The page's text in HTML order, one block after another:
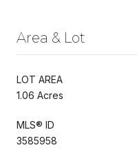
Area & Lot
LOT AREA
1.06 Acres
MLS® ID
3585958